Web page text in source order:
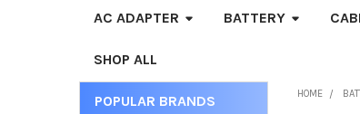
AC ADAPTER BATTERY
SHOP ALL
POPULAR BRANDS HOME